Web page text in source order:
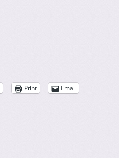
Print Email